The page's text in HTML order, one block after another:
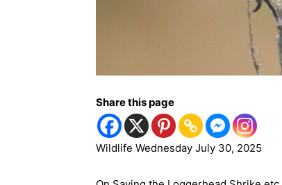
Share this page
Wildlife Wednesday July 30, 2025